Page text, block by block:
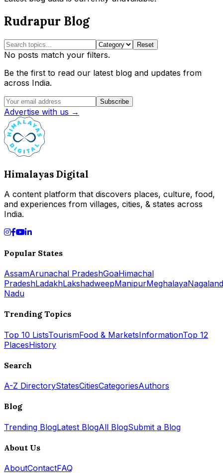
Rudrapur Blog
Reset
No posts match your filters.
Be the first to read our latest blog and updates from
across India.
Subscribe
Advertise with us →
Himalayas Digital
A content platform that discovers places, culture, food,
and experiences from villages, cities, & states across
India.
Popular States
AssamArunachal PradeshGoaHimachal
PradeshLadakhLakshadweepManipurMeghalayaNagaland
Nadu
Trending Topics
Top 10 ListsTourismFood & MarketsInformationTop 12
PlacesHistory
Search
A-Z DirectoryStatesCitiesCategoriesAuthors
Blog
Trending BlogLatest BlogAll BlogSubmit a Blog
About Us
AboutContactFAQ